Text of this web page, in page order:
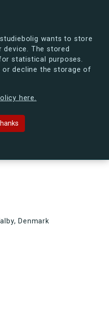
wants to store
The stored
statistical purposes.
decline the storage of
here.
If you're curious, you
the new s.dk will look
Denmark